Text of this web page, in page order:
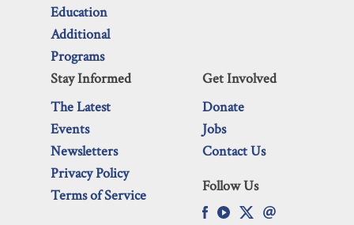
Education
Additional
Programs
Stay Informed
The Latest
Events
Newsletters
Privacy Policy
Terms of Service
Get Involved
Donate
Jobs
Contact Us
Follow Us